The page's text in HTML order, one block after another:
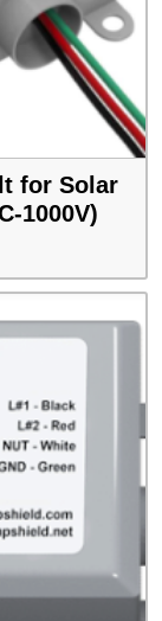
for Solar
1000V)